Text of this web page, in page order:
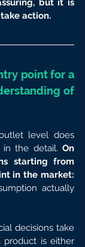
but it is
action.
point for a
of
level does
the detail. On
starting from
actually
decisions take
product is either